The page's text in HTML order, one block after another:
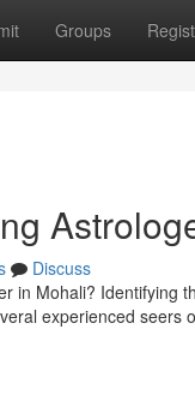
Groups
Discuss
in Mohali? Identifying
experienced seers